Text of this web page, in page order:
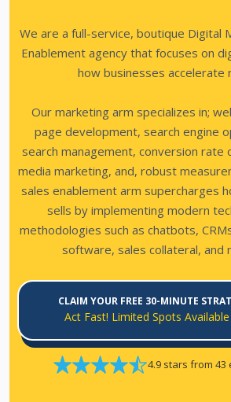
We are a full-service, boutique Digital
Enablement agency that focuses on
how businesses accelerate
Our marketing arm specializes in;
page development, search engine
search management, conversion rate
media marketing, and, robust
sales enablement arm supercharges
sells by implementing modern
methodologies such as chatbots,
software, sales collateral, and
CLAIM YOUR FREE 30-MINUTE
Act Fast! Limited Spots
4.9 stars from